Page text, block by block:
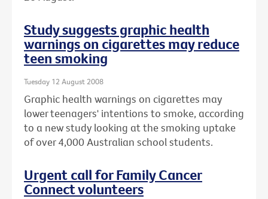
Study suggests graphic health
warnings on cigarettes may reduce
teen smoking
Tuesday 12 August 2008
Graphic health warnings on cigarettes may
lower teenagers' intentions to smoke, according
to a new study looking at the smoking uptake
of over 4,000 Australian school students.
Urgent call for Family Cancer
Connect volunteers